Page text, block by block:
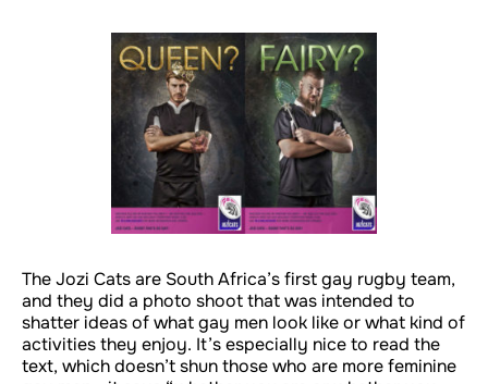
The Jozi Cats are South Africa’s first gay rugby team,
and they did a photo shoot that was intended to
shatter ideas of what gay men look like or what kind of
activities they enjoy. It’s especially nice to read the
text, which doesn’t shun those who are more feminine